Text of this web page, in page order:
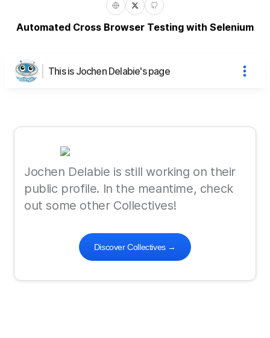
Automated Cross Browser Testing with Selenium
This is Jochen Delabie's page
Jochen Delabie is still working on their
public profile. In the meantime, check
out some other Collectives!
Discover Collectives→